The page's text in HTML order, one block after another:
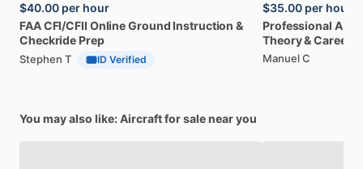
$40.00 per hour
FAACFI​/​CFII OnlineGround Instruction &
Checkride Prep
Stephen T ID Verified
$35.00 per hour
Professional
Theory&Career
Manuel C
You may also like: Aircraft for sale near you